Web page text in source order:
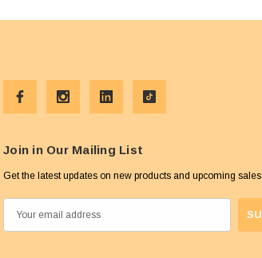
Join in Our Mailing List
Get the latest updates on new products and upcoming sales
m